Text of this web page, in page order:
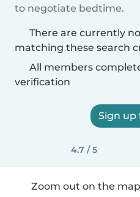
to negotiate bedtime.
There are currently
matching these search
All members
verification
Sign up
4.7 / 5
Zoom out on the